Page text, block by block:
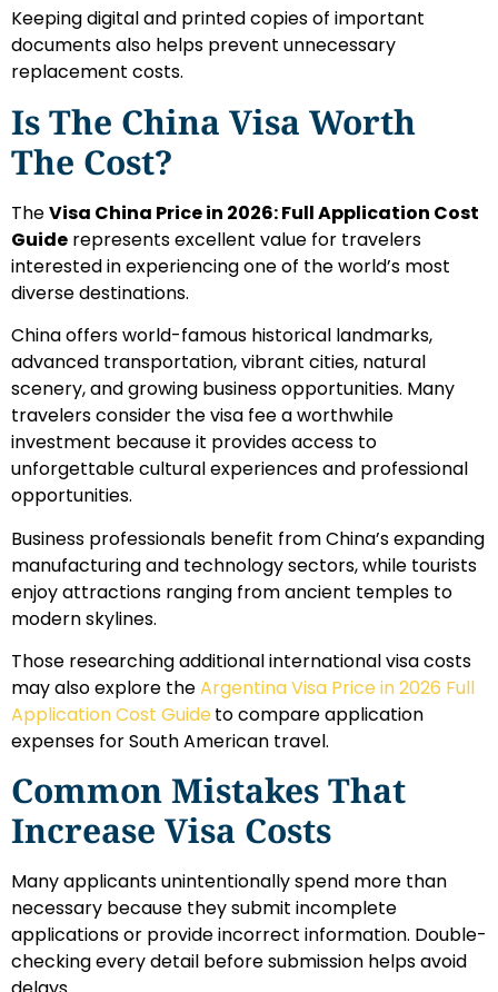
Keeping digital and printed copies of important
documents also helps prevent unnecessary
replacement costs.
Is The China Visa Worth
The Cost?
TheVisa China Price in 2026: Full Application Cost
Guide represents excellent value for travelers
interested in experiencing one of the world’s most
diverse destinations.
China offers world-famous historical landmarks,
advanced transportation, vibrant cities, natural
scenery, and growing business opportunities. Many
travelers consider the visa fee a worthwhile
investment because it provides access to
unforgettable cultural experiences and professional
opportunities.
Business professionals benefit from China’s expanding
manufacturing and technology sectors, while tourists
enjoy attractions ranging from ancient temples to
modern skylines.
Those researching additional international visa costs
may also explore theArgentina Visa Price in 2026 Full
Application Cost Guide to compare application
expenses for South American travel.
Common Mistakes That
Increase Visa Costs
Many applicants unintentionally spend more than
necessary because they submit incomplete
applications or provide incorrect information. Double-
checking every detail before submission helps avoid